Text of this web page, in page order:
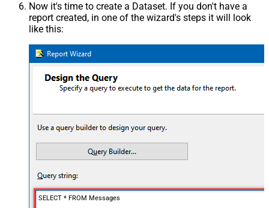
Now it's time to create a Dataset. If you don't have a
report created, in one of the wizard's steps it will look
like this:
SELECT * FROM Messages